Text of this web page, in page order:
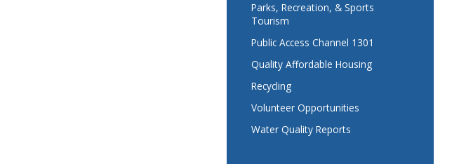
Parks, Recreation, & Sports
Tourism
Public Access Channel 1301
Quality Affordable Housing
Recycling
Volunteer Opportunities
Water Quality Reports